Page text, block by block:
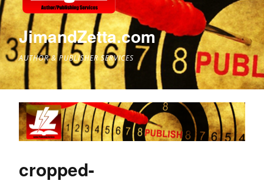
JimandZetta.com
AUTHOR & PUBLISHER SERVICES
cropped-